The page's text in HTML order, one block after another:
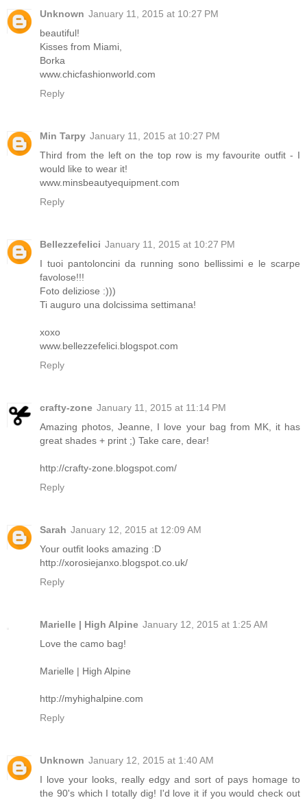
Unknown January 11, 2015 at 10:27 PM
beautiful!
Kisses from Miami,
Borka
www.chicfashionworld.com
Reply
Min Tarpy January 11, 2015 at 10:27 PM
Third from the left on the top row is my favourite outfit - I
would like to wear it!
www.minsbeautyequipment.com
Reply
Bellezzefelici January 11, 2015 at 10:27 PM
I tuoi pantoloncini da running sono bellissimi e le scarpe
favolose!!!
Foto deliziose :)))
Ti auguro una dolcissima settimana!
xoxo
www.bellezzefelici.blogspot.com
Reply
crafty-zone January 11, 2015 at 11:14 PM
Amazing photos, Jeanne, I love your bag from MK, it has
great shades + print ;) Take care, dear!
http://crafty-zone.blogspot.com/
Reply
Sarah January 12, 2015 at 12:09 AM
Your outfit looks amazing :D
http://xorosiejanxo.blogspot.co.uk/
Reply
Marielle | High Alpine January 12, 2015 at 1:25 AM
Love the camo bag!
Marielle | High Alpine
http://myhighalpine.com
Reply
Unknown January 12, 2015 at 1:40 AM
I love your looks, really edgy and sort of pays homage to
the 90's which I totally dig! I'd love it if you would check out